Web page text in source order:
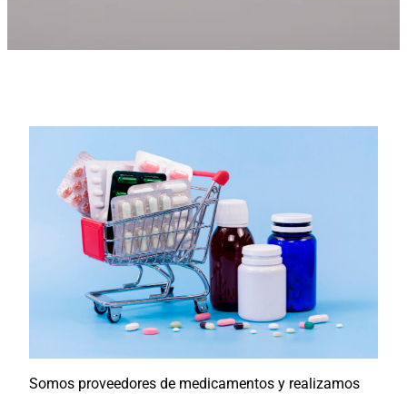
Somos proveedores de medicamentos y realizamos